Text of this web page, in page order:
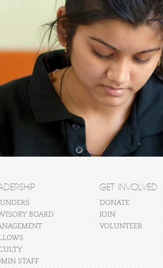
BOARD
STAFF
GET INVOLVED
DONATE
JOIN
VOLUNTEER